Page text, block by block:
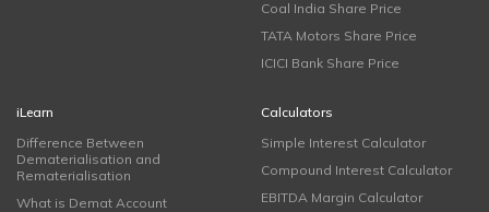
Coal India Share Price
TATA Motors Share Price
ICICI Bank Share Price
iLearn
Difference Between
Dematerialisation and
Rematerialisation
What is Demat Account
Calculators
Simple Interest Calculator
Compound Interest Calculator
EBITDA Margin Calculator